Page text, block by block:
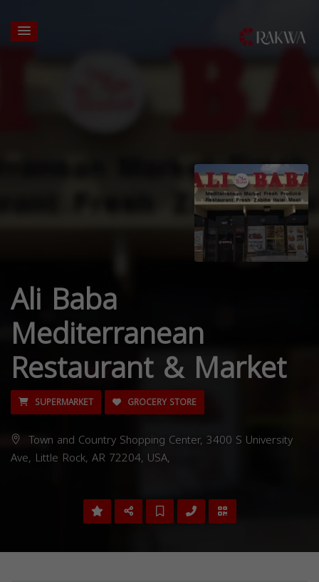
Ali Baba
Mediterranean
Restaurant & Market
SUPERMARKET GROCERY STORE
Town and Country Shopping Center, 3400 S University
Ave, Little Rock, AR 72204, USA,